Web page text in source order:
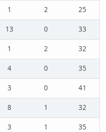
1 2
25
13 0
33
1 2
32
4 0
35
3 0
41
8 1
32
3 1
35